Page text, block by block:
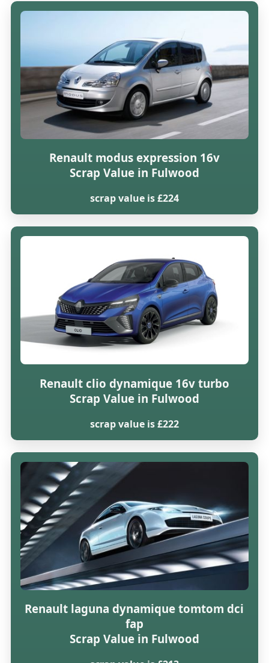
Renault modus expression 16v
Scrap Value in Fulwood
scrap value is £224
Renault clio dynamique 16v turbo
Scrap Value in Fulwood
scrap value is £222
Renault laguna dynamique tomtom dci
fap
Scrap Value in Fulwood